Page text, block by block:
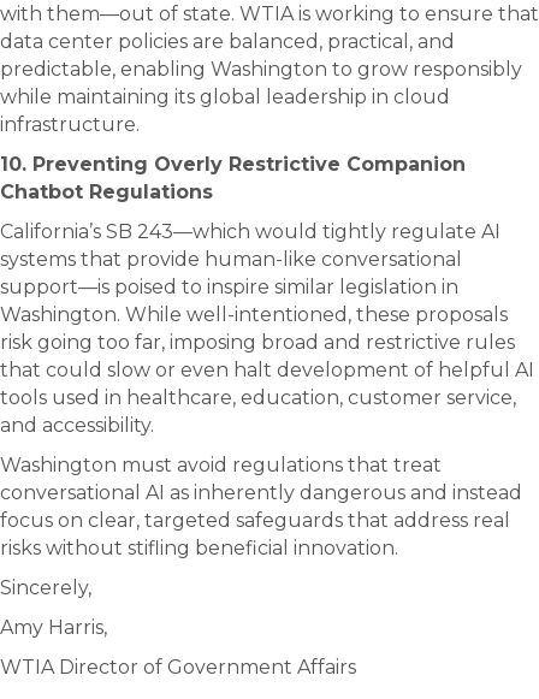
with them—out of state. WTIA is working to ensure that
data center policies are balanced, practical, and
predictable, enabling Washington to grow responsibly
while maintaining its global leadership in cloud
infrastructure.
10. Preventing Overly Restrictive Companion
Chatbot Regulations
California’s SB 243—which would tightly regulate AI
systems that provide human-like conversational
support—is poised to inspire similar legislation in
Washington. While well-intentioned, these proposals
risk going too far, imposing broad and restrictive rules
that could slow or even halt development of helpful AI
tools used in healthcare, education, customer service,
and accessibility.
Washington must avoid regulations that treat
conversational AI as inherently dangerous and instead
focus on clear, targeted safeguards that address real
risks without stifling beneficial innovation.
Sincerely,
Amy Harris,
WTIA Director of Government Affairs